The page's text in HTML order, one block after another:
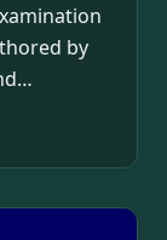
by